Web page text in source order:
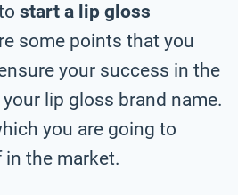
start a lip gloss
some points that you
your success in the
lip gloss brand name.
you are going to
the market.